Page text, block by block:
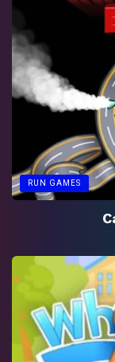
RUN GAMES